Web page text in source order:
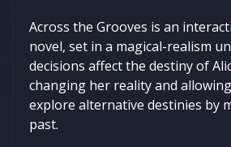
Across the Grooves is an
novel, set in a magical-realism
decisions affect the destiny of
changing her reality and
explore alternative destinies by
past.